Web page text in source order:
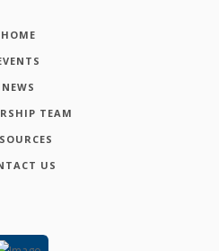
HOME
NEWS
TEAM
US